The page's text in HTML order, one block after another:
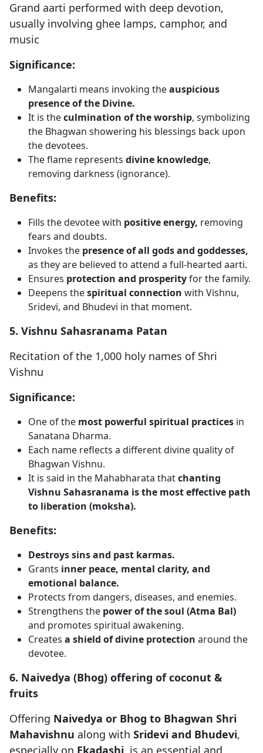
Grand aarti performed with deep devotion,
usually involving ghee lamps, camphor, and
music
Significance:
Mangalarti means invoking theauspicious
presence of the Divine.
It is theculmination of the worship, symbolizing
the Bhagwan showering his blessings back upon
the devotees.
The flame represents divine knowledge,
removing darkness (ignorance).
Benefits:
Fills the devotee with positive energy, removing
fears and doubts.
Invokes the presence of all gods and goddesses,
as they are believed to attend a full-hearted aarti.
Ensures protection and prosperityfor the family.
Deepens thespiritual connection with Vishnu,
Sridevi, and Bhudevi in that moment.
5. Vishnu Sahasranama Patan
Recitation of the 1,000 holy names of Shri
Vishnu
Significance:
One of the most powerful spiritual practices in
Sanatana Dharma.
Each name reflects a different divine quality of
Bhagwan Vishnu.
It is said in the Mahabharata thatchanting
Vishnu Sahasranama is the most effective path
to liberation (moksha).
Benefits:
Destroys sins and past karmas.
Grants inner peace, mental clarity, and
emotional balance.
Protects from dangers, diseases, and enemies.
Strengthens the power of the soul (Atma Bal)
and promotes spiritual awakening.
Creates a shield of divine protection around the
devotee.
6. Naivedya (Bhog) offering of coconut &
fruits
Offering Naivedya or Bhog to Bhagwan Shri
Mahavishnu along with Sridevi and Bhudevi,
especially on Ekadashi , is an essential and